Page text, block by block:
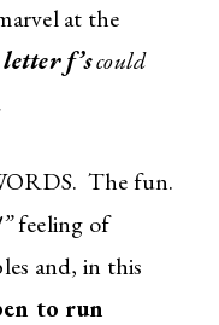
at the
f’scould
The fun.
feeling of
and, in this
to run